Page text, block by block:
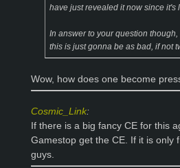
have just revealed it now since it's
In answer to your question
this is just gonna be as bad, if not
Wow, how does one become
Cosmic_Link:
If there is a big fancy CE for this
Gamestop get the CE. If it is only
guys.